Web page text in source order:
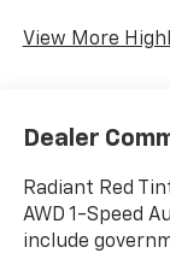
View More
Dealer
Radiant Red
AWD 1-Speed
include